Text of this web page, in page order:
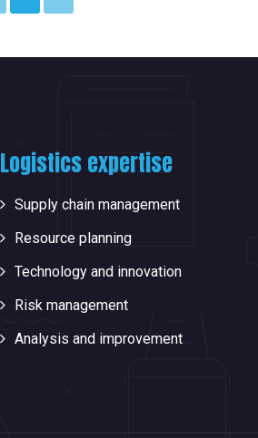
Logistics expertise
Supply chain management
Resource planning
Technology and innovation
Risk management
Analysis and improvement